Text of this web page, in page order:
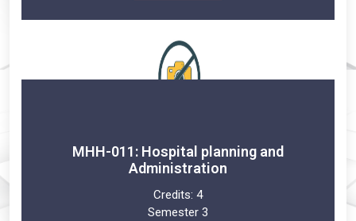
MHH-011: Hospital planning and
Administration
Credits: 4
Semester 3